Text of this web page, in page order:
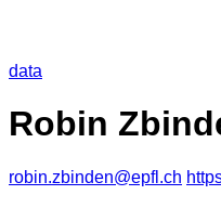
data
Robin
robin.zbinden@epfl.ch